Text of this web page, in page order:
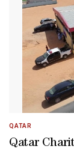
placed teams.
miss both al-
Amin and
the Canada
rated 23-year-
old defender
win game, but
placed teams.
QATAR
Qatar